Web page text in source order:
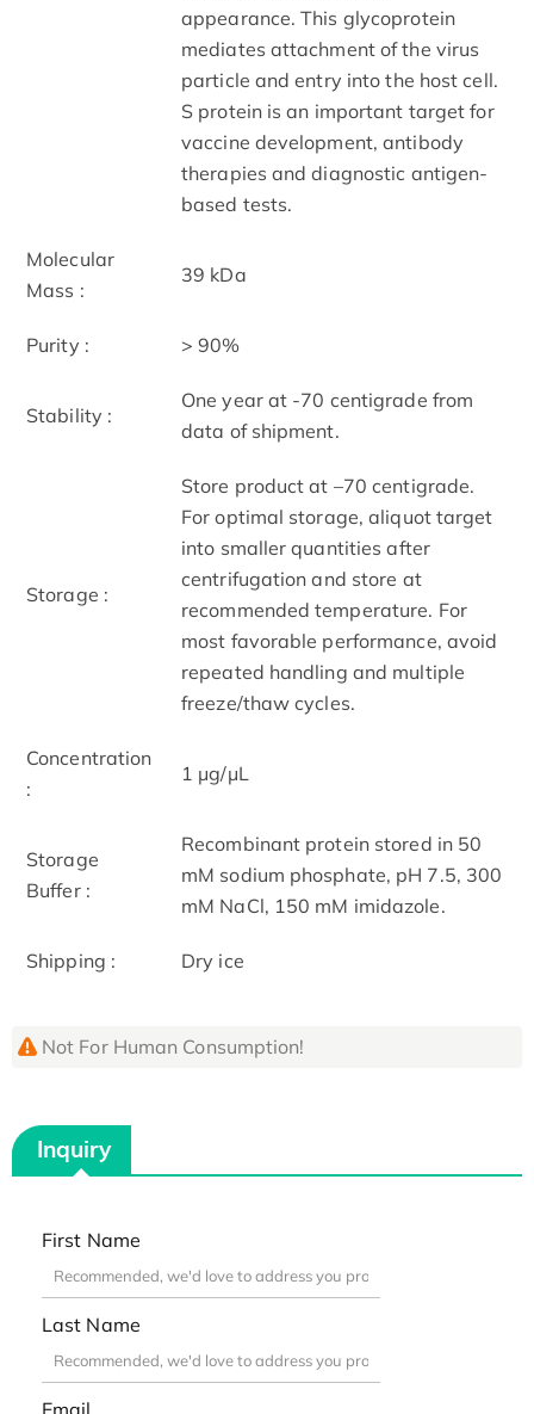
appearance. This glycoprotein
mediates attachment of the virus
particle and entry into the host cell.
S protein is an important target for
vaccine development, antibody
therapies and diagnostic antigen-
based tests.
Molecular
Mass :
39 kDa
Purity : > 90%
Stability :
One year at -70 centigrade from
data of shipment.
Storage :
Store product at –70 centigrade.
For optimal storage, aliquot target
into smaller quantities after
centrifugation and store at
recommended temperature. For
most favorable performance, avoid
repeated handling and multiple
freeze/thaw cycles.
Concentration
:
1 μg/μL
Storage
Buffer :
Recombinant protein stored in 50
mM sodium phosphate, pH 7.5, 300
mM NaCl, 150 mM imidazole.
Shipping : Dry ice
Not For Human Consumption!
Inquiry
First Name
Last Name